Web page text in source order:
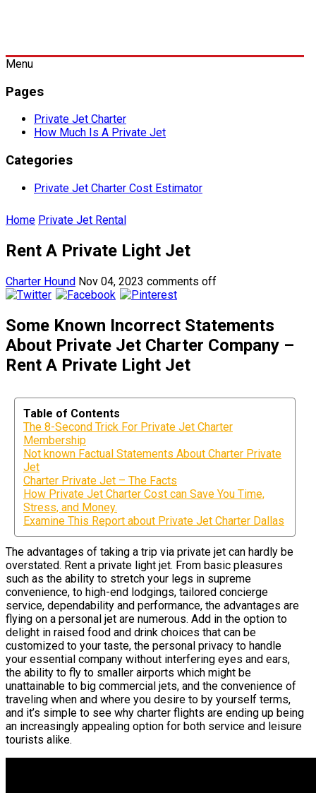
Menu
Pages
Private Jet Charter
How Much Is A Private Jet
Categories
Private Jet Charter Cost Estimator
Home Private Jet Rental
Rent A Private Light Jet
Charter Hound Nov 04, 2023 comments off
Some Known Incorrect Statements
About Private Jet Charter Company –
Rent A Private Light Jet
Table of Contents
The 8-Second Trick For Private Jet Charter
Membership
Not known Factual Statements About Charter Private
Jet
Charter Private Jet – The Facts
How Private Jet Charter Cost can Save You Time,
Stress, and Money.
Examine This Report about Private Jet Charter Dallas
The advantages of taking a trip via private jet can hardly be
overstated. Rent a private light jet. From basic pleasures
such as the ability to stretch your legs in supreme
convenience, to high-end lodgings, tailored concierge
service, dependability and performance, the advantages are
flying on a personal jet are numerous. Add in the option to
delight in raised food and drink choices that can be
customized to your taste, the personal privacy to handle
your essential company without interfering eyes and ears,
the ability to fly to smaller airports which might be
unattainable to big commercial jets, and the convenience of
traveling when and where you desire to by yourself terms,
and it’s simple to see why charter flights are ending up being
an increasingly appealing option for both service and leisure
tourists alike.